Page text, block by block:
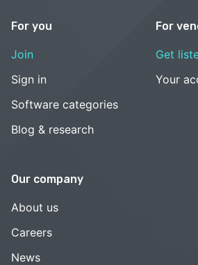
For you
Join
Sign in
Software categories
Blog & research
For
Get
Your
Our company
About us
Careers
News